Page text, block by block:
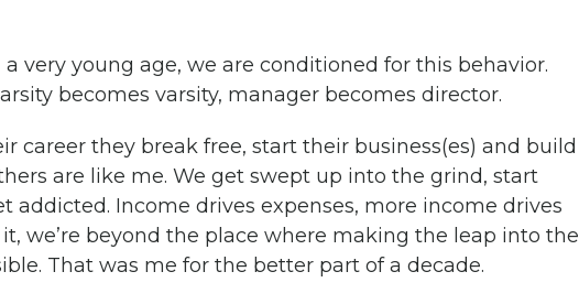
a very young age, we are conditioned for this behavior.
becomes varsity, manager becomes director.
career they break free, start their business(es) and build
are like me. We get swept up into the grind, start
Income drives expenses, more income drives
we’re beyond the place where making the leap into the
That was me for the better part of a decade.